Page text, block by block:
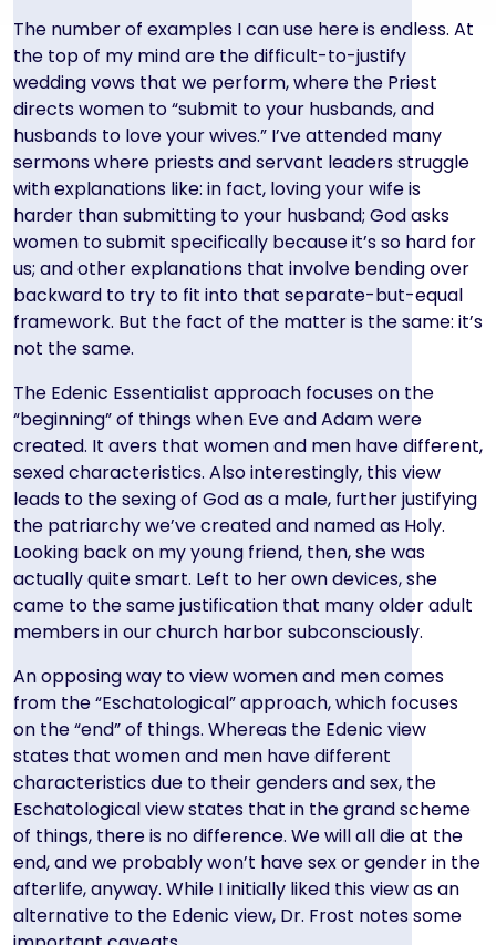
The number of examples I can use here is endless. At
the top of my mind are the difficult-to-justify
wedding vows that we perform, where the Priest
directs women to “submit to your husbands, and
husbands to love your wives.” I’ve attended many
sermons where priests and servant leaders struggle
with explanations like: in fact, loving your wife is
harder than submitting to your husband; God asks
women to submit specifically because it’s so hard for
us; and other explanations that involve bending over
backward to try to fit into that separate-but-equal
framework. But the fact of the matter is the same: it’s
not the same.
The Edenic Essentialist approach focuses on the
“beginning” of things when Eve and Adam were
created. It avers that women and men have different,
sexed characteristics. Also interestingly, this view
leads to the sexing of God as a male, further justifying
the patriarchy we’ve created and named as Holy.
Looking back on my young friend, then, she was
actually quite smart. Left to her own devices, she
came to the same justification that many older adult
members in our church harbor subconsciously.
An opposing way to view women and men comes
from the “Eschatological” approach, which focuses
on the “end” of things. Whereas the Edenic view
states that women and men have different
characteristics due to their genders and sex, the
Eschatological view states that in the grand scheme
of things, there is no difference. We will all die at the
end, and we probably won’t have sex or gender in the
afterlife, anyway. While I initially liked this view as an
alternative to the Edenic view, Dr. Frost notes some